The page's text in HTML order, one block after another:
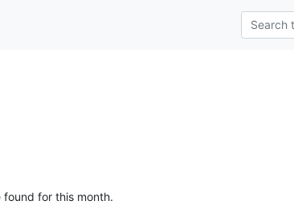
found for this month.